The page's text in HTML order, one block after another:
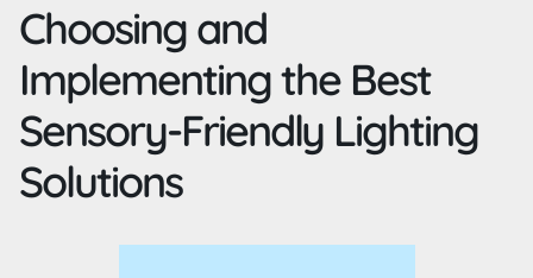
Choosing and
Implementing the Best
Sensory-Friendly Lighting
Solutions